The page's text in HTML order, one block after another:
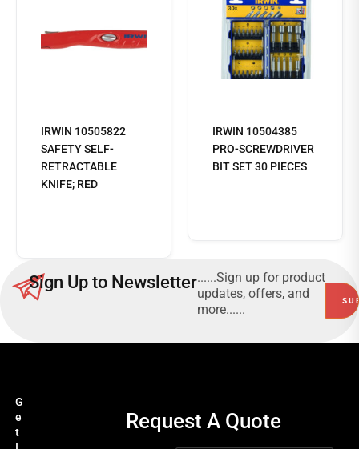
IRWIN 10505822
SAFETY SELF-
RETRACTABLE
KNIFE; RED
IRWIN 10504385
PRO-SCREWDRIVER
BIT SET 30 PIECES
Sign Up to Newsletter......Sign up for product
updates, offers, and
more......
G
e
t
Request A Quote